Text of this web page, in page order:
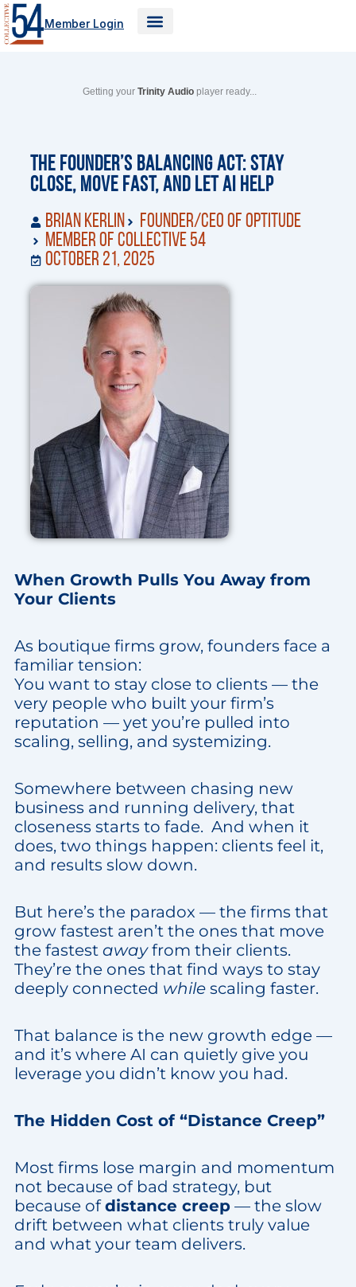
Skip
to
content
Member Login
Getting yourTrinity Audio player ready...
The Founder’s Balancing Act: Stay
Close, Move Fast, and Let AI Help
Brian Kerlin
Founder/CEO of Optitude
Member of Collective 54
October 21, 2025
When Growth Pulls You Away from
Your Clients
As boutique firms grow, founders face a
familiar tension:
You want to stay close to clients — the
very people who built your firm’s
reputation — yet you’re pulled into
scaling, selling, and systemizing.
Somewhere between chasing new
business and running delivery, that
closeness starts to fade. And when it
does, two things happen: clients feel it,
and results slow down.
But here’s the paradox — the firms that
grow fastest aren’t the ones that move
the fastest awayfrom their clients.
They’re the ones that find ways to stay
deeply connected whilescaling faster.
That balance is the new growth edge —
and it’s where AI can quietly give you
leverage you didn’t know you had.
The Hidden Cost of “Distance Creep”
Most firms lose margin and momentum
not because of bad strategy, but
because ofdistance creep— the slow
drift between what clients truly value
and what your team delivers.